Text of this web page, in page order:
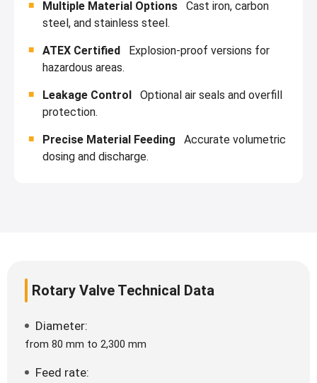
Multiple Material Options
Cast iron, carbon
steel, and stainless steel.
ATEX Certified
Explosion-proof versions for
hazardous areas.
Leakage Control
Optional air seals and overfill
protection.
Precise Material Feeding
Accurate volumetric
dosing and discharge.
Rotary Valve Technical Data
Diameter:
from 80 mm to 2,300 mm
Feed rate: